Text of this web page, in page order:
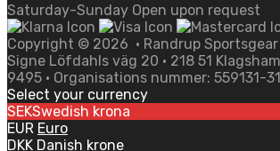
Saturday-Sunday Open upon request
Copyright © 2026 • Randrup
Signe Löfdahls väg 20 • 218 51
9495 • Organisations nummer: 559131-
Select your currency
SEKSwedish krona
EUR Euro
DKK Danish krone